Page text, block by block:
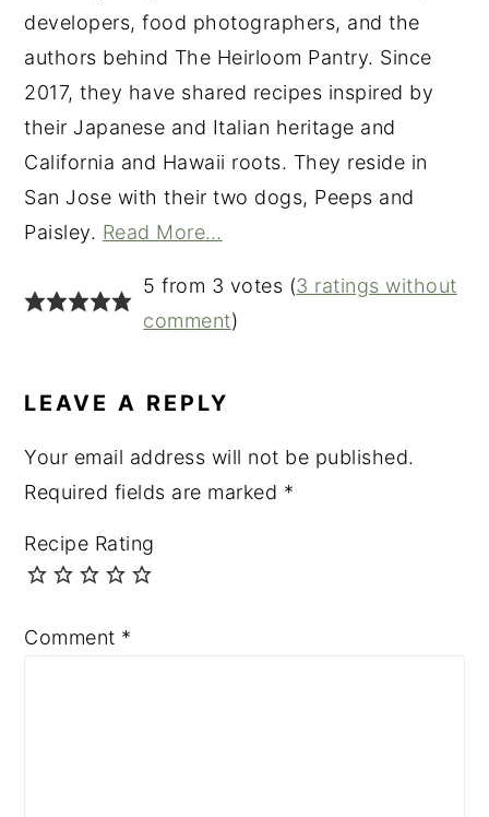
developers, food photographers, and the
authors behind The Heirloom Pantry. Since
2017, they have shared recipes inspired by
their Japanese and Italian heritage and
California and Hawaii roots. They reside in
San Jose with their two dogs, Peeps and
Paisley. Read More…
INTERACTIONS
5 from 3 votes (3 ratings without
comment)
LEAVE A REPLY
Your email address will not be published.
Required fields are marked *
Recipe Rating
Comment *